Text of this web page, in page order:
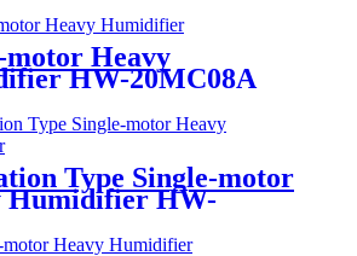
motor Heavy
HW-20MC08A
Type Single-motor
Humidifier HW-